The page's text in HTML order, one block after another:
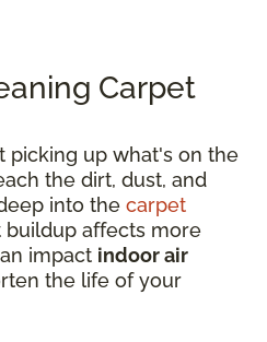
Carpet
picking up what's on the
the dirt, dust, and
into the carpet
buildup affects more
impact indoor air
the life of your